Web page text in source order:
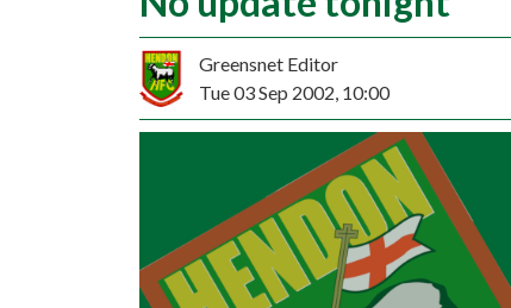
Greensnet Editor
Tue 03 Sep 2002, 10:00